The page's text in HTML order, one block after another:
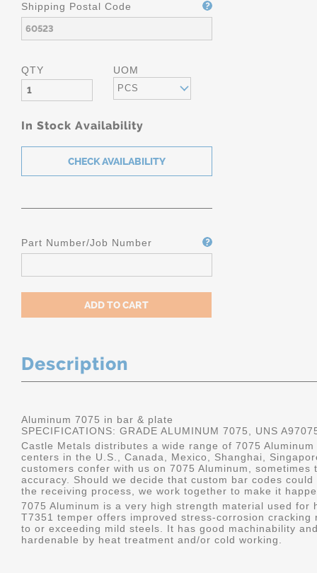
Shipping Postal Code
QTY UOM
PCS
In Stock Availability
Part Number/Job Number
Description
Aluminum 7075 in bar & plate
SPECIFICATIONS: GRADE ALUMINUM 7075, UNS
Castle Metals distributes a wide range of 7075
centers in the U.S., Canada, Mexico, Shanghai,
customers confer with us on 7075 Aluminum,
accuracy. Should we decide that custom bar codes
the receiving process, we work together to make it
7075 Aluminum is a very high strength material used
T7351 temper offers improved stress-corrosion
to or exceeding mild steels. It has good machinability
hardenable by heat treatment and/or cold working.